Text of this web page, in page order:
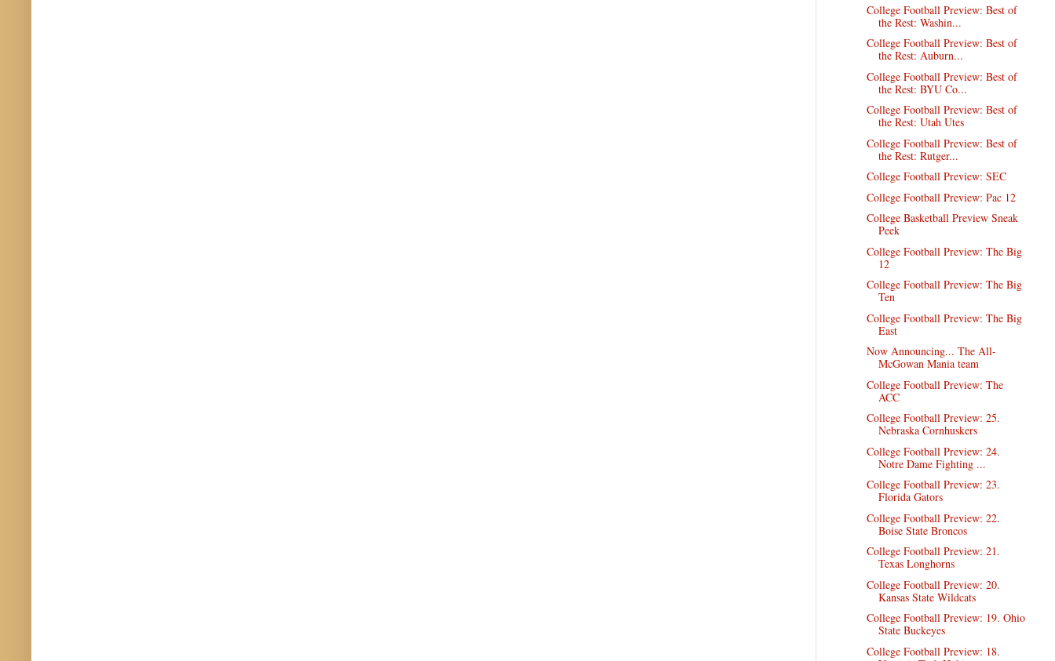
College Football Preview: Best of
the Rest: Washin...
College Football Preview: Best of
the Rest: Auburn...
College Football Preview: Best of
the Rest: BYU Co...
College Football Preview: Best of
the Rest: Utah Utes
College Football Preview: Best of
the Rest: Rutger...
College Football Preview: SEC
College Football Preview: Pac 12
College Basketball Preview Sneak
Peek
College Football Preview: The Big
12
College Football Preview: The Big
Ten
College Football Preview: The Big
East
Now Announcing... The All-
McGowan Mania team
College Football Preview: The
ACC
College Football Preview: 25.
Nebraska Cornhuskers
College Football Preview: 24.
Notre Dame Fighting ...
College Football Preview: 23.
Florida Gators
College Football Preview: 22.
Boise State Broncos
College Football Preview: 21.
Texas Longhorns
College Football Preview: 20.
Kansas State Wildcats
College Football Preview: 19. Ohio
State Buckeyes
College Football Preview: 18.